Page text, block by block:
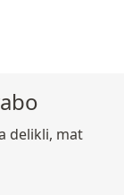
delikli, mat